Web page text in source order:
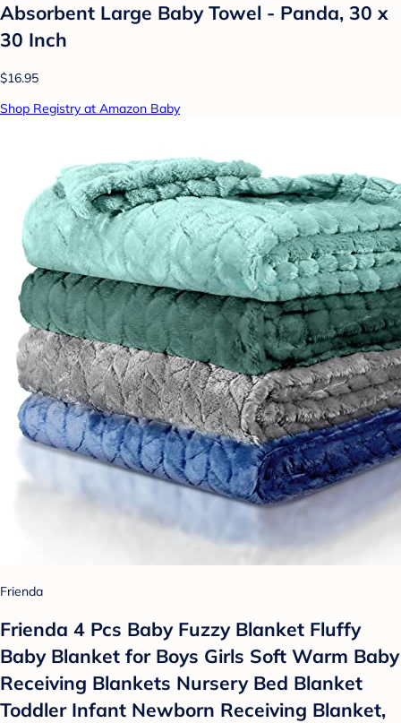
Absorbent Large Baby Towel - Panda, 30 x
30 Inch
$16.95
Shop Registry at Amazon Baby
Frienda
Frienda 4 Pcs Baby Fuzzy Blanket Fluffy
Baby Blanket for Boys Girls Soft Warm Baby
Receiving Blankets Nursery Bed Blanket
Toddler Infant Newborn Receiving Blanket,